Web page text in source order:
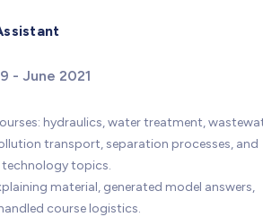
- June 2021
hydraulics, water treatment,
transport, separation processes, and
topics.
material, generated model answers,
course logistics.